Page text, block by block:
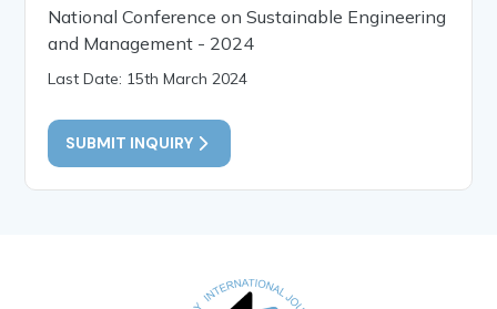
National Conference on Sustainable Engineering
and Management - 2024
Last Date: 15th March 2024
SUBMIT INQUIRY